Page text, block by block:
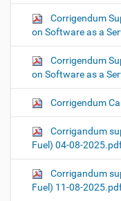
Corrigendum
on Software as a
Corrigendum
on Software as a
Corrigendum
Corrigandum
Fuel) 04-08-
Corrigandum
Fuel) 11-08-